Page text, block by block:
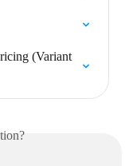
(Variant